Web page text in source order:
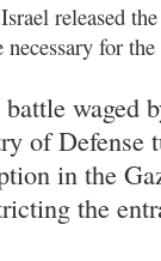
released
for
waged
of Defense
in the
the